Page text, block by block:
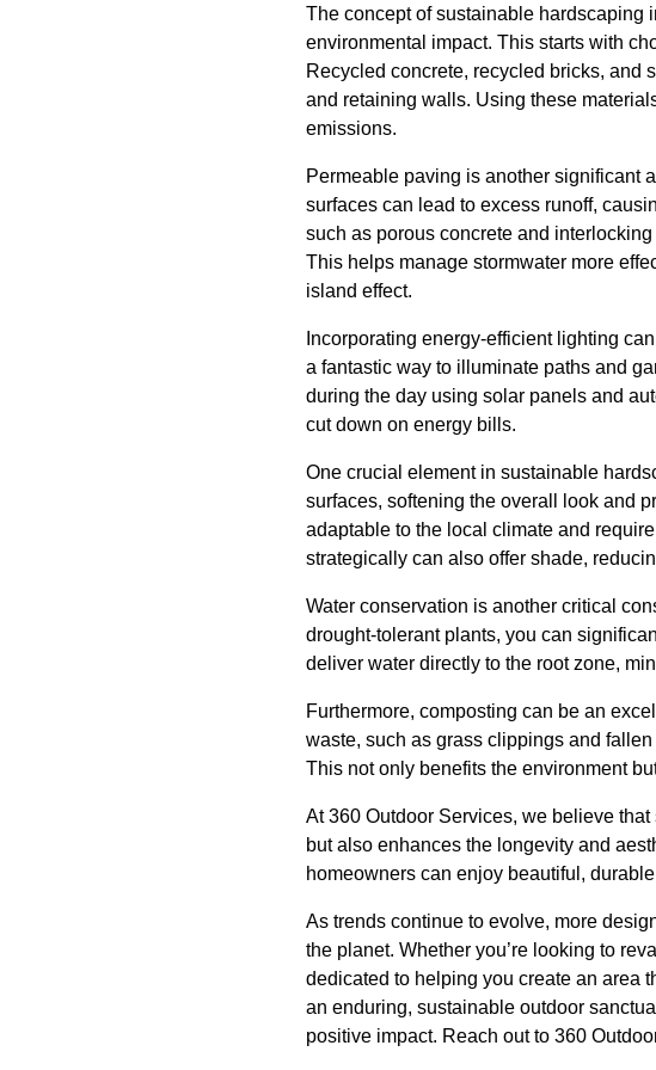
The concept of sustainable hardscaping
environmental impact. This starts with
Recycled concrete, recycled bricks, and
and retaining walls. Using these
emissions.
Permeable paving is another significant
surfaces can lead to excess runoff,
such as porous concrete and
This helps manage stormwater more
island effect.
Incorporating energy-efficient lighting
a fantastic way to illuminate paths and
during the day using solar panels and
cut down on energy bills.
One crucial element in sustainable
surfaces, softening the overall look and
adaptable to the local climate and
strategically can also offer shade,
Water conservation is another critical
drought-tolerant plants, you can
deliver water directly to the root zone,
Furthermore, composting can be an
waste, such as grass clippings and
This not only benefits the environment
At 360 Outdoor Services, we believe
but also enhances the longevity and
homeowners can enjoy beautiful,
As trends continue to evolve, more
the planet. Whether you’re looking to
dedicated to helping you create an area
an enduring, sustainable outdoor
positive impact. Reach out to 360